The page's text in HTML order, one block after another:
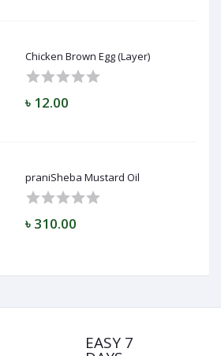
Chicken Brown Egg (Layer)
৳ 12.00
praniSheba Mustard Oil
৳ 310.00
EASY 7